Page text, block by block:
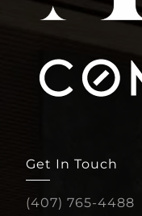
Get In Touch
(407) 765-4488